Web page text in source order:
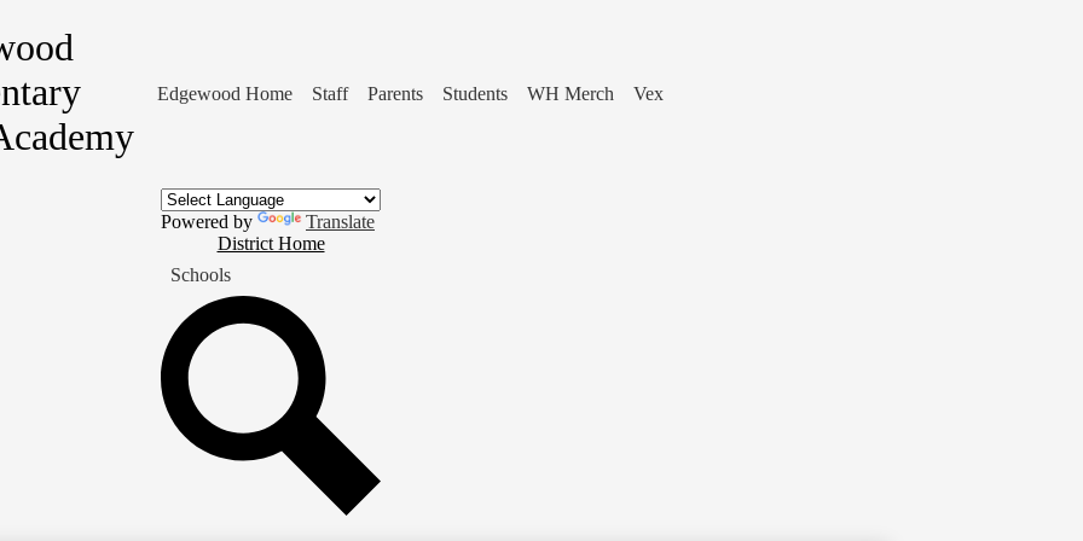
Edgewood Home Staff Parents Students WH Merch Vex
Powered by
Translate
Home
Button
District Home
Schools